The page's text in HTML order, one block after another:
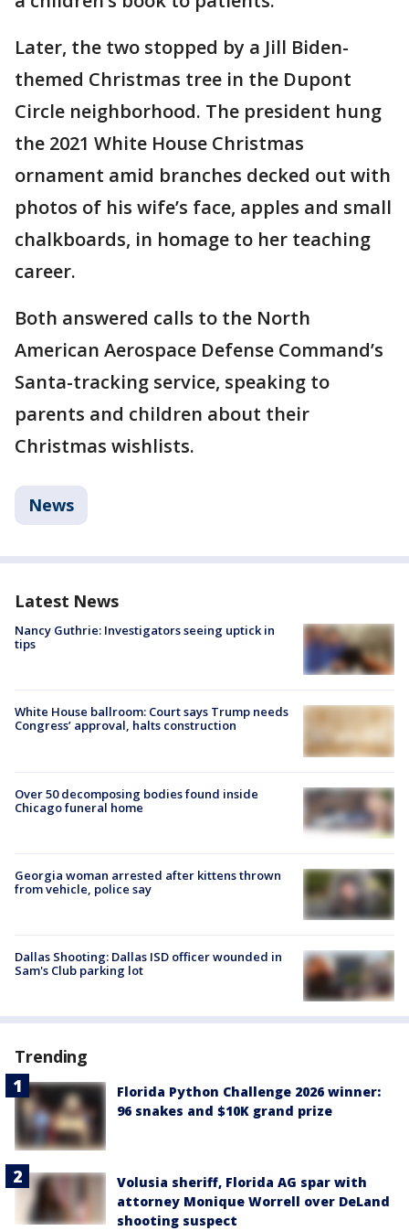
Later, the two stopped by a Jill Biden-
themed Christmas tree in the Dupont
Circle neighborhood. The president hung
the 2021 White House Christmas
ornament amid branches decked out with
photos of his wife’s face, apples and small
chalkboards, in homage to her teaching
career.
Both answered calls to the North
American Aerospace Defense Command’s
Santa-tracking service, speaking to
parents and children about their
Christmas wishlists.
News
Latest News
Nancy Guthrie: Investigators seeing uptick in
tips
White House ballroom: Court says Trump needs
Congress’ approval, halts construction
Over 50 decomposing bodies found inside
Chicago funeral home
Georgia woman arrested after kittens thrown
from vehicle, police say
Dallas Shooting: Dallas ISD officer wounded in
Sam's Club parking lot
Trending
Florida Python Challenge 2026 winner:
96 snakes and $10K grand prize
Volusia sheriff, Florida AG spar with
attorney Monique Worrell over DeLand
shooting suspect